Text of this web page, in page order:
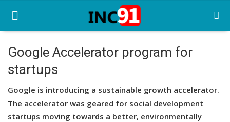
Home
Startup Stories
Startup Tool Kit
Google Accelerator program for
startups
Google is introducing a sustainable growth accelerator.
The accelerator was geared for social development
startups moving towards a better, environmentally